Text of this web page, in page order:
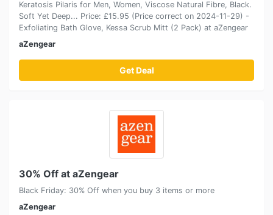
Keratosis Pilaris for Men, Women, Viscose Natural Fibre, Black.
Soft Yet Deep... Price: £15.95 (Price correct on 2024-11-29) -
Exfoliating Bath Glove, Kessa Scrub Mitt (2 Pack) at aZengear
aZengear
Get Deal
30% Off at aZengear
Black Friday: 30% Off when you buy 3 items or more
aZengear